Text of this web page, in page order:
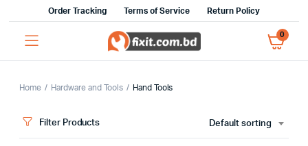
Order Tracking Terms of Service Return Policy
0
Home Hardware and Tools Hand Tools
Filter Products Default sorting